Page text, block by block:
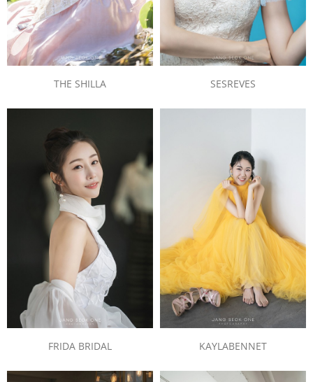
THE SHILLA SESREVES
FRIDA BRIDAL KAYLABENNET